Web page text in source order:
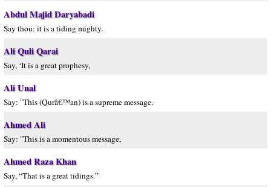
Abdul Majid Daryabadi
Say thou: it is a tiding mighty.
Ali Quli Qarai
Say, ‘It is a great prophesy,
Ali Unal
Say: "This (Qurâ€™an) is a supreme message.
Ahmed Ali
Say: "This is a momentous message,
Ahmed Raza Khan
Say, “That is a great tidings.”